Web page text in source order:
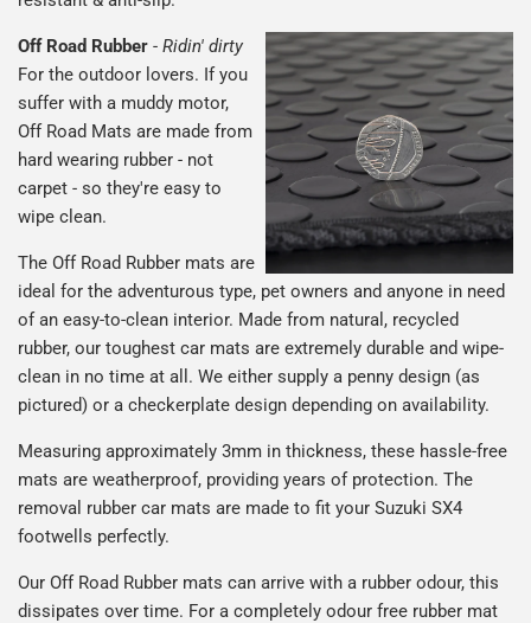
Off Road Rubber - Ridin' dirty
For the outdoor lovers. If you
suffer with a muddy motor,
Off Road Mats are made from
hard wearing rubber - not
carpet - so they're easy to
wipe clean.
The Off Road Rubber mats are
ideal for the adventurous type, pet owners and anyone in need
of an easy-to-clean interior. Made from natural, recycled
rubber, our toughest car mats are extremely durable and wipe-
clean in no time at all. We either supply a penny design (as
pictured) or a checkerplate design depending on availability.
Measuring approximately 3mm in thickness, these hassle-free
mats are weatherproof, providing years of protection. The
removal rubber car mats are made to fit your Suzuki SX4
footwells perfectly.
Our Off Road Rubber mats can arrive with a rubber odour, this
dissipates over time. For a completely odour free rubber mat